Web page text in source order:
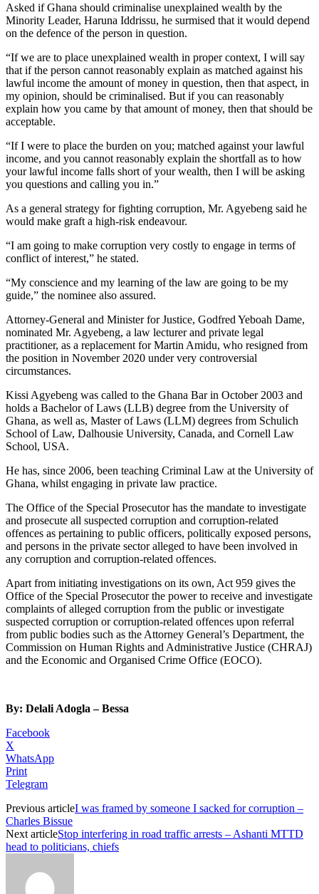
Asked if Ghana should criminalise unexplained wealth by the
Minority Leader, Haruna Iddrissu, he surmised that it would depend
on the defence of the person in question.
“If we are to place unexplained wealth in proper context, I will say
that if the person cannot reasonably explain as matched against his
lawful income the amount of money in question, then that aspect, in
my opinion, should be criminalised. But if you can reasonably
explain how you came by that amount of money, then that should be
acceptable.
“If I were to place the burden on you; matched against your lawful
income, and you cannot reasonably explain the shortfall as to how
your lawful income falls short of your wealth, then I will be asking
you questions and calling you in.”
As a general strategy for fighting corruption, Mr. Agyebeng said he
would make graft a high-risk endeavour.
“I am going to make corruption very costly to engage in terms of
conflict of interest,” he stated.
“My conscience and my learning of the law are going to be my
guide,” the nominee also assured.
Attorney-General and Minister for Justice, Godfred Yeboah Dame,
nominated Mr. Agyebeng, a law lecturer and private legal
practitioner, as a replacement for Martin Amidu, who resigned from
the position in November 2020 under very controversial
circumstances.
Kissi Agyebeng was called to the Ghana Bar in October 2003 and
holds a Bachelor of Laws (LLB) degree from the University of
Ghana, as well as, Master of Laws (LLM) degrees from Schulich
School of Law, Dalhousie University, Canada, and Cornell Law
School, USA.
He has, since 2006, been teaching Criminal Law at the University of
Ghana, whilst engaging in private law practice.
The Office of the Special Prosecutor has the mandate to investigate
and prosecute all suspected corruption and corruption-related
offences as pertaining to public officers, politically exposed persons,
and persons in the private sector alleged to have been involved in
any corruption and corruption-related offences.
Apart from initiating investigations on its own, Act 959 gives the
Office of the Special Prosecutor the power to receive and investigate
complaints of alleged corruption from the public or investigate
suspected corruption or corruption-related offences upon referral
from public bodies such as the Attorney General’s Department, the
Commission on Human Rights and Administrative Justice (CHRAJ)
and the Economic and Organised Crime Office (EOCO).
By: Delali Adogla – Bessa
Facebook
X
WhatsApp
Print
Telegram
Previous articleI was framed by someone I sacked for corruption –
Charles Bissue
Next articleStop interfering in road traffic arrests – Ashanti MTTD
head to politicians, chiefs